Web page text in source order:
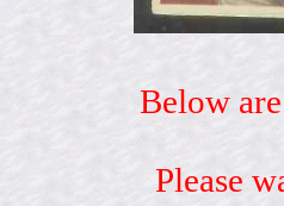
Below
Please